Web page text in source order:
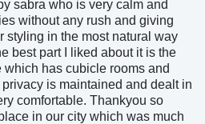
sabra who is very calm and
without any rush and giving
styling in the most natural way
best part I liked about it is the
which has cubicle rooms and
is maintained and dealt in
comfortable. Thankyou so
in our city which was much